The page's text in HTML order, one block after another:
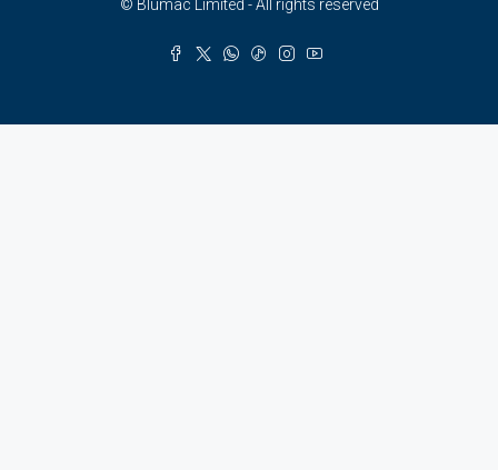
© Blumac Limited - All rights reserved